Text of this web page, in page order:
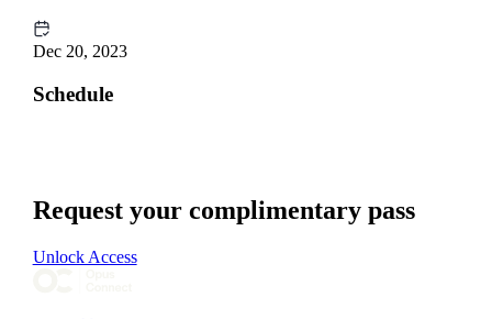
Dec 20, 2023
Schedule
Request your complimentary pass
Unlock Access